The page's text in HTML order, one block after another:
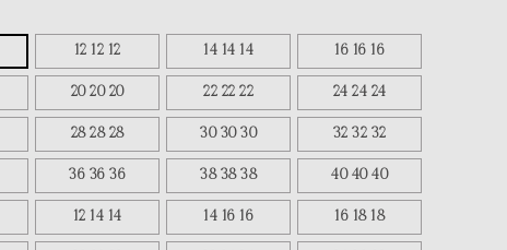
12 12 12 14 14 14 16 16 16
20 20 20 22 22 22 24 24 24
28 28 28 30 30 30 32 32 32
36 36 36 38 38 38 40 40 40
12 14 14 14 16 16 16 18 18